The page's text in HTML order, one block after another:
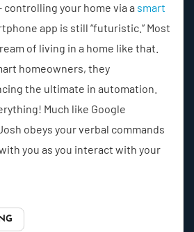
controlling your home via a smart
app is still “futuristic.” Most
of living in a home like that.
homeowners, they
the ultimate in automation.
Much like Google
obeys your verbal commands
you as you interact with your